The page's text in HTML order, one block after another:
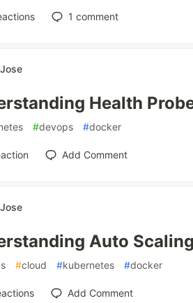
1 comment
Health
#devops #docker
Add Comment
Auto
#cloud #kubernetes #docker
Add Comment